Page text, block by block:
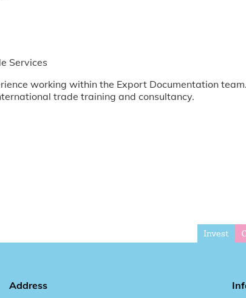
Services
working within the Export Documentation
trade training and consultancy.
Invest
Address